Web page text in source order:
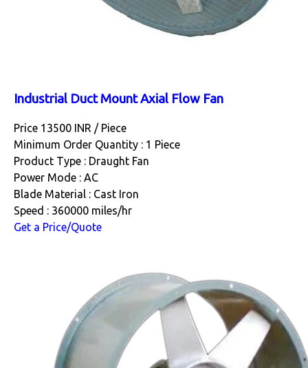
Industrial Duct Mount Axial Flow Fan
Price 13500 INR / Piece
Minimum Order Quantity : 1 Piece
Product Type : Draught Fan
Power Mode : AC
Blade Material : Cast Iron
Speed : 360000 miles/hr
Get a Price/Quote